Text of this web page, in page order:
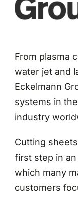
From plasma
water jet and
Eckelmann
systems in
industry
Cutting
first step in
which many
customers